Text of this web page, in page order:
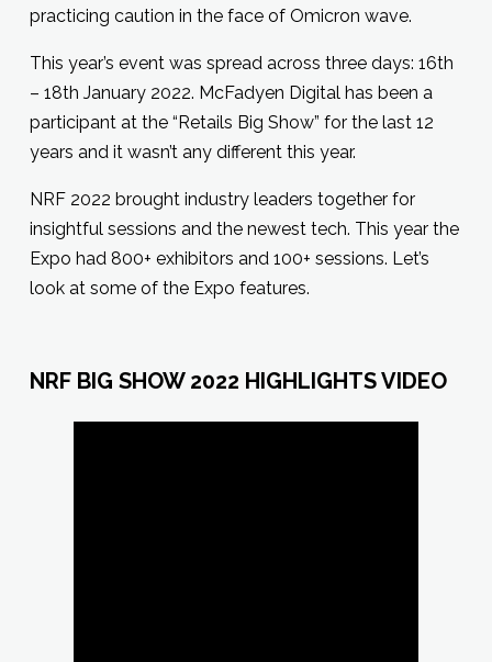
practicing caution in the face of Omicron wave.
This year’s event was spread across three days: 16th
– 18th January 2022. McFadyen Digital has been a
participant at the “Retails Big Show” for the last 12
years and it wasn’t any different this year.
NRF 2022 brought industry leaders together for
insightful sessions and the newest tech. This year the
Expo had 800+ exhibitors and 100+ sessions. Let’s
look at some of the Expo features.
NRF BIG SHOW 2022 HIGHLIGHTS VIDEO